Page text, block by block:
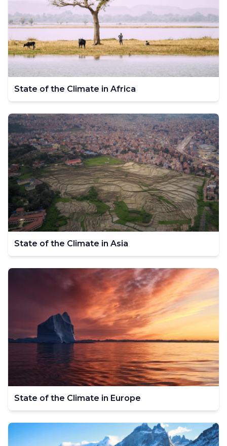
State of the Climate in Africa
State of the Climate in Asia
State of the Climate in Europe